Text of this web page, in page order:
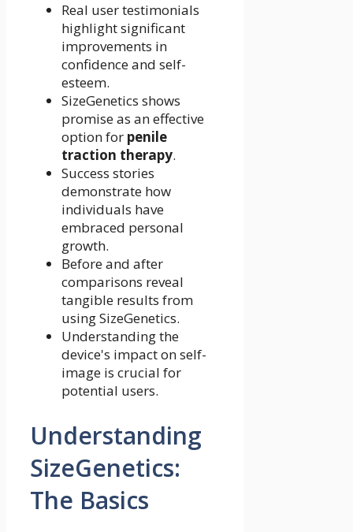
Real user testimonials
highlight significant
improvements in
confidence and self-
esteem.
SizeGenetics shows
promise as an effective
option for penile
traction therapy.
Success stories
demonstrate how
individuals have
embraced personal
growth.
Before and after
comparisons reveal
tangible results from
using SizeGenetics.
Understanding the
device's impact on self-
image is crucial for
potential users.
Understanding
SizeGenetics:
The Basics